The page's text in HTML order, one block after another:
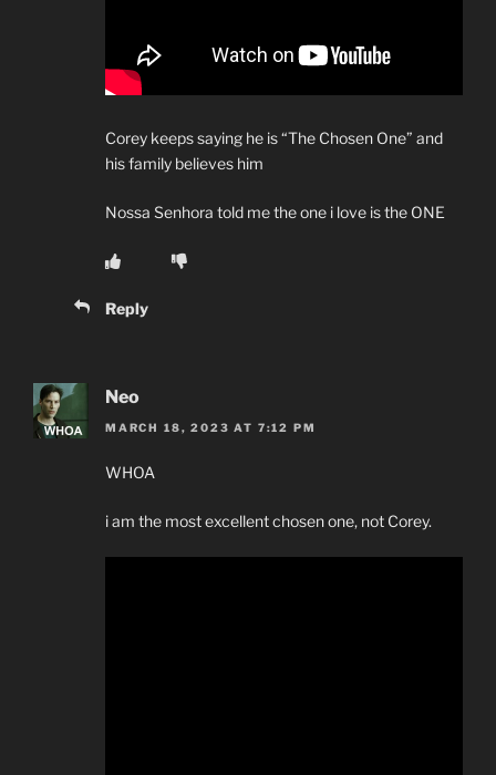
Corey keeps saying he is “The Chosen One” and
his family believes him
Nossa Senhora told me the one i love is the ONE
Reply
Neo
MARCH 18, 2023 AT 7:12 PM
WHOA
i am the most excellent chosen one, not Corey.